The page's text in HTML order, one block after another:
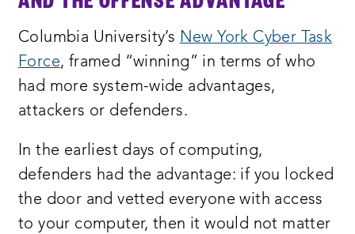
Columbia University’s New York Cyber Task
Force, framed “winning” in terms of who
had more system-wide advantages,
attackers or defenders.
In the earliest days of computing,
defenders had the advantage: if you locked
the door and vetted everyone with access
to your computer, then it would not matter